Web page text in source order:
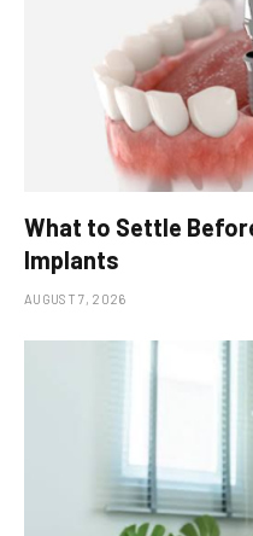
What to Settle
Implants
AUGUST 7, 2026